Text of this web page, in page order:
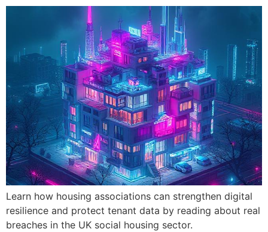
Learn how housing associations can strengthen digital
resilience and protect tenant data by reading about real
breaches in the UK social housing sector.